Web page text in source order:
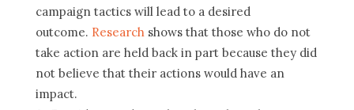
campaign tactics will lead to a desired
outcome. Researchshows that those who do not
take action are held back in part because they did
not believe that their actions would have an
impact.